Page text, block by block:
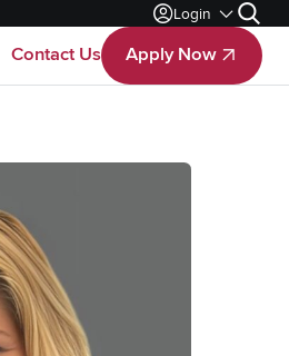
Login
Search
Contact Us
Apply Now
Apply Now